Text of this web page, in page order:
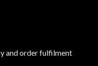
and order fulfilment